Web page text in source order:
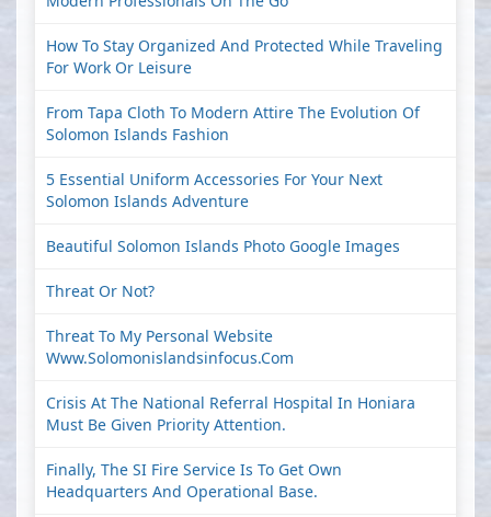
How To Stay Organized And Protected While Traveling
For Work Or Leisure
From Tapa Cloth To Modern Attire The Evolution Of
Solomon Islands Fashion
5 Essential Uniform Accessories For Your Next
Solomon Islands Adventure
Beautiful Solomon Islands Photo Google Images
Threat Or Not?
Threat To My Personal Website
Www.solomonislandsinfocus.com
Crisis At The National Referral Hospital In Honiara
Must Be Given Priority Attention.
Finally, The SI Fire Service Is To Get Own
Headquarters And Operational Base.